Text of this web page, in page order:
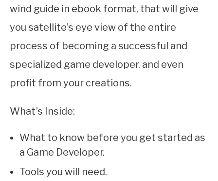
wind guide in ebook format, that will give
you satellite’s eye view of the entire
process of becoming a successful and
specialized game developer, and even
profit from your creations.
What’s Inside:
What to know before you get started as
a Game Developer.
Tools you will need.